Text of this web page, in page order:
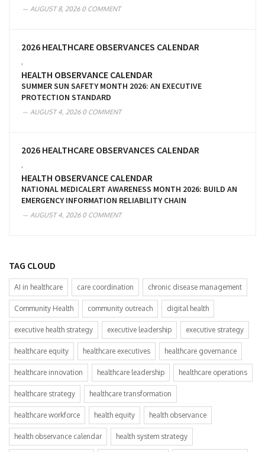
AUGUST 8, 20260 COMMENT
2026 HEALTHCARE OBSERVANCES CALENDAR
HEALTH OBSERVANCE CALENDAR
SUMMER SUN SAFETY MONTH 2026: AN EXECUTIVE
PROTECTION STANDARD
AUGUST 4, 20260 COMMENT
2026 HEALTHCARE OBSERVANCES CALENDAR
HEALTH OBSERVANCE CALENDAR
NATIONAL MEDICALERT AWARENESS MONTH 2026: BUILD AN
EMERGENCY INFORMATION RELIABILITY CHAIN
AUGUST 4, 20260 COMMENT
TAG CLOUD
AI in healthcare care coordination chronic disease management
Community Health community outreach digital health
executive health strategy executive leadership executive strategy
healthcare equity healthcare executives healthcare governance
healthcare innovation healthcare leadership healthcare operations
healthcare strategy healthcare transformation
healthcare workforce health equity health observance
health observance calendar health system strategy